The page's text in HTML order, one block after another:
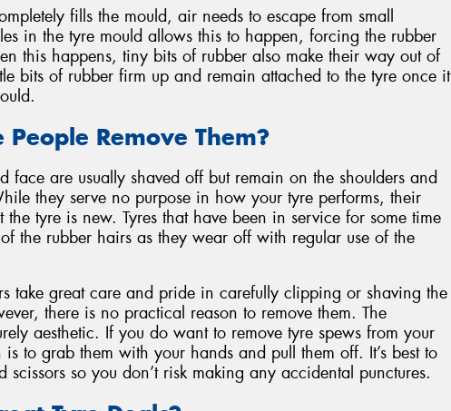
fills the mould, air needs to escape from small
in the tyre mould allows this to happen, forcing the rubber
this happens, tiny bits of rubber also make their way out of
bits of rubber firm up and remain attached to the tyre once it
Remove Them?
face are usually shaved off but remain on the shoulders and
they serve no purpose in how your tyre performs, their
the tyre is new. Tyres that have been in service for some time
the rubber hairs as they wear off with regular use of the
take great care and pride in carefully clipping or shaving the
there is no practical reason to remove them. The
aesthetic. If you do want to remove tyre spews from your
to grab them with your hands and pull them off. It’s best to
scissors so you don’t risk making any accidental punctures.